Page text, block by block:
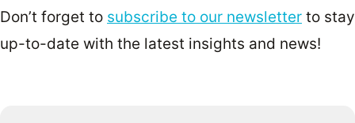
Don’t forget to subscribe to our newsletter to stay
up-to-date with the latest insights and news!